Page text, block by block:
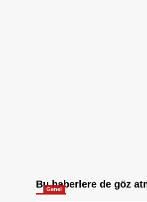
Bu haberlere de göz
Genel